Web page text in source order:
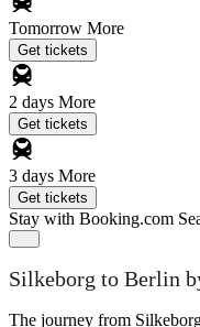
Tomorrow More
Get tickets
2 days More
Get tickets
3 days More
Get tickets
Stay with Booking.com
Silkeborg to Berlin
The journey from